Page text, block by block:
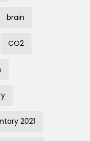
brain
CO2
2021